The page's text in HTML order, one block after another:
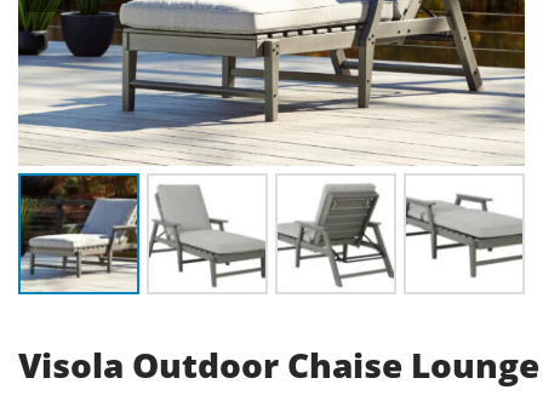
Visola Outdoor Chaise Lounge